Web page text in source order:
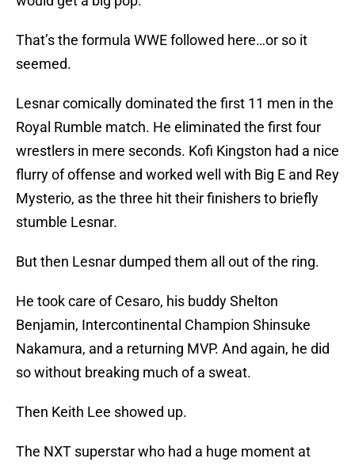
That’s the formula WWE followed here…or so it
seemed.
Lesnar comically dominated the first 11 men in the
Royal Rumble match. He eliminated the first four
wrestlers in mere seconds. Kofi Kingston had a nice
flurry of offense and worked well with Big E and Rey
Mysterio, as the three hit their finishers to briefly
stumble Lesnar.
But then Lesnar dumped them all out of the ring.
He took care of Cesaro, his buddy Shelton
Benjamin, Intercontinental Champion Shinsuke
Nakamura, and a returning MVP. And again, he did
so without breaking much of a sweat.
Then Keith Lee showed up.
The NXT superstar who had a huge moment at